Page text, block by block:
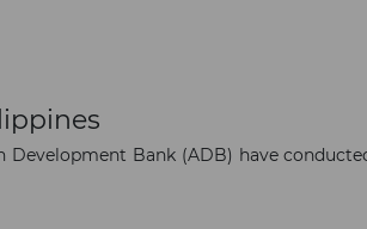
Development Bank (ADB) have
×